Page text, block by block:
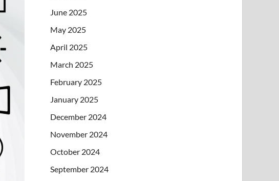
June 2025
May 2025
April 2025
March 2025
February 2025
January 2025
December 2024
November 2024
October 2024
September 2024